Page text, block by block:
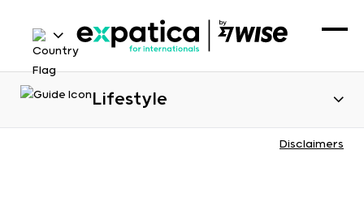
Lifestyle
Disclaimers